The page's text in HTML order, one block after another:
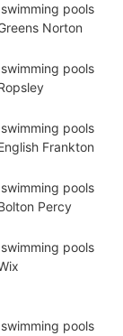
pools
Norton
pools
pools
Frankton
pools
Percy
pools
pools